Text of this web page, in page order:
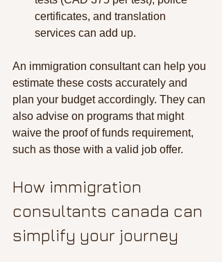
certificates, and translation
services can add up.
An immigration consultant can help you
estimate these costs accurately and
plan your budget accordingly. They can
also advise on programs that might
waive the proof of funds requirement,
such as those with a valid job offer.
How immigration
consultants canada can
simplify your journey